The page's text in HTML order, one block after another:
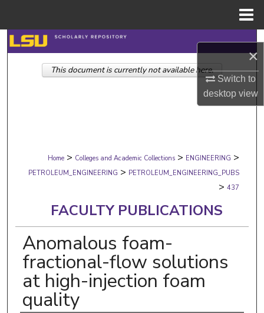
×
Switch to
desktopview
Search
Browse Collections
Digital Commons Network™
Home > Colleges and Academic Collections > ENGINEERING >
PETROLEUM_ENGINEERING > PETROLEUM_ENGINEERING_PUBS
> 437
FACULTY PUBLICATIONS
Anomalous foam-
fractional-flow solutions
at high-injection foam
quality
This document is currently not available here.